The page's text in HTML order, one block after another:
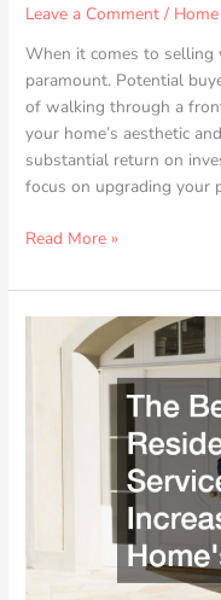
Leave a Comment / Home
When it comes to selling
paramount. Potential
of walking through a
your home’s aesthetic
substantial return on
focus on upgrading your
Read More »
Residential
Value